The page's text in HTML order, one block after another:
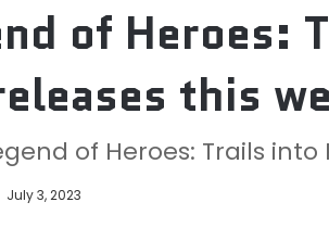
of Heroes:
this
of Heroes: Trails into
July 3, 2023